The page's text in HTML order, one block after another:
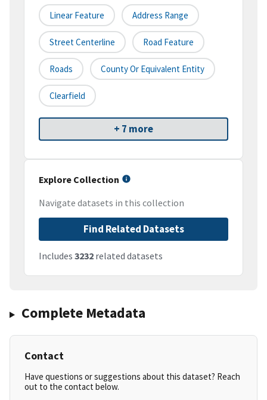
Linear Feature Address Range
Street Centerline Road Feature
Roads County Or Equivalent Entity
Clearfield
+ 7 more
Explore Collection
Navigate datasets in this collection
Find Related Datasets
Includes 3232 related datasets
Complete Metadata
Contact
Have questions or suggestions about this dataset? Reach
out to the contact below.